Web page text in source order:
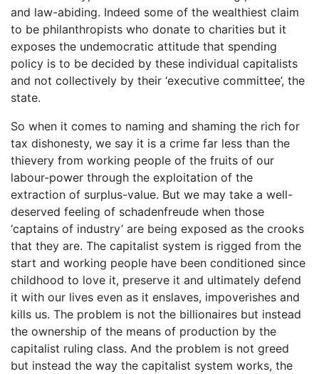
and law-abiding. Indeed some of the wealthiest claim
to be philanthropists who donate to charities but it
exposes the undemocratic attitude that spending
policy is to be decided by these individual capitalists
and not collectively by their ‘executive committee’, the
state.
So when it comes to naming and shaming the rich for
tax dishonesty, we say it is a crime far less than the
thievery from working people of the fruits of our
labour-power through the exploitation of the
extraction of surplus-value. But we may take a well-
deserved feeling of schadenfreude when those
‘captains of industry’ are being exposed as the crooks
that they are. The capitalist system is rigged from the
start and working people have been conditioned since
childhood to love it, preserve it and ultimately defend
it with our lives even as it enslaves, impoverishes and
kills us. The problem is not the billionaires but instead
the ownership of the means of production by the
capitalist ruling class. And the problem is not greed
but instead the way the capitalist system works, the